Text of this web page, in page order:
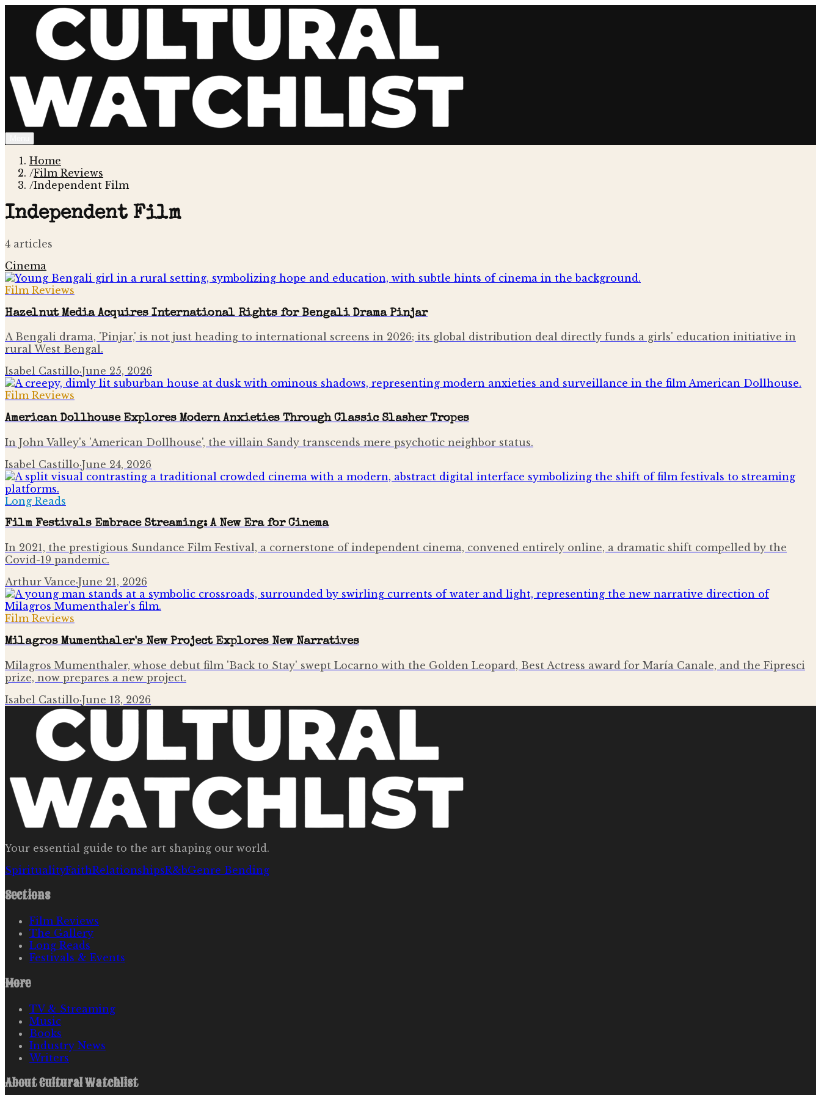
Home
/Film Reviews
/Independent Film
Independent Film
4 articles
Cinema
Film Reviews
Hazelnut Media Acquires International Rights for Bengali Drama Pinjar
A Bengali drama, 'Pinjar,' is not just heading to international screens in 2026; its global distribution deal directly funds a girls' education initiative in
rural West Bengal.
Isabel Castillo·June 25, 2026
Film Reviews
American Dollhouse Explores Modern Anxieties Through Classic Slasher Tropes
In John Valley's 'American Dollhouse', the villain Sandy transcends mere psychotic neighbor status.
Isabel Castillo·June 24, 2026
Long Reads
Film Festivals Embrace Streaming: A New Era for Cinema
In 2021, the prestigious Sundance Film Festival, a cornerstone of independent cinema, convened entirely online, a dramatic shift compelled by the
Covid-19 pandemic.
Arthur Vance·June 21, 2026
Film Reviews
Milagros Mumenthaler's New Project Explores New Narratives
Milagros Mumenthaler, whose debut film 'Back to Stay' swept Locarno with the Golden Leopard, Best Actress award for María Canale, and the Fipresci
prize, now prepares a new project.
Isabel Castillo·June 13, 2026
Your essential guide to the art shaping our world.
SpiritualityFaithRelationshipsR&bGenre Bending
Sections
Film Reviews
The Gallery
Long Reads
Festivals & Events
More
TV & Streaming
Music
Books
Industry News
Writers
AboutCultural Watchlist